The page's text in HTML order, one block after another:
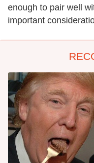
enough to pair well
important